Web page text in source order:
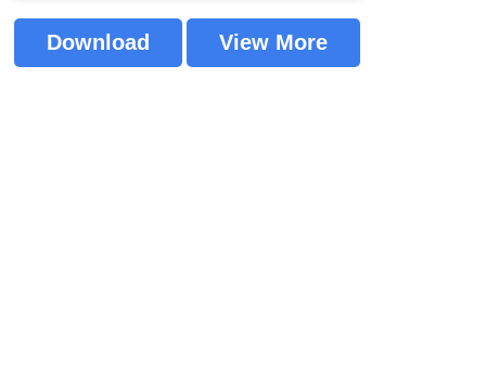
Download View More